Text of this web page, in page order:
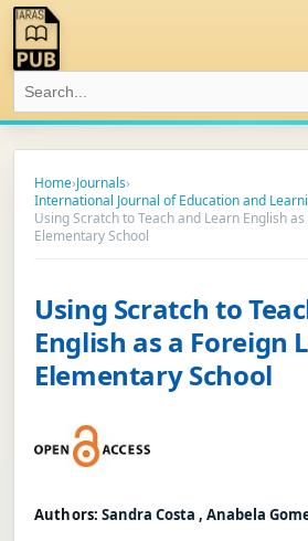
Home›Journals›
International Journal of Education and
Using Scratch to Teach and Learn English
Elementary School
Using Scratch to
English as a Foreign
Elementary School
Authors: Sandra Costa , Anabela